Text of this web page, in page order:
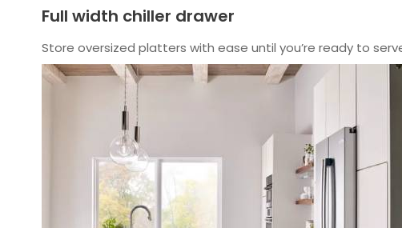
Full width chiller drawer
Store oversized platters with ease until you’re ready to